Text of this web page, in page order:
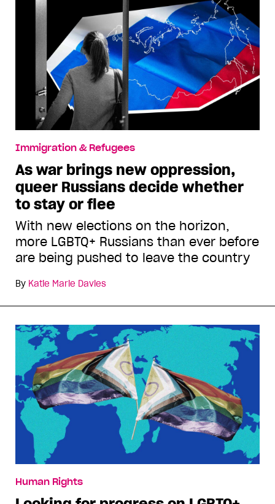
Immigration & Refugees
As war brings new oppression,
queer Russians decide whether
to stay or flee
With new elections on the horizon,
more LGBTQ+ Russians than ever before
are being pushed to leave the country
By Katie Marie Davies
Human Rights